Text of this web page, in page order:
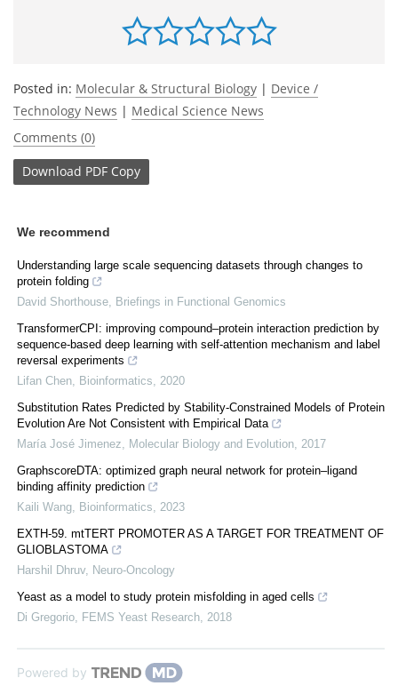
Posted in: Molecular & Structural Biology | Device /
Technology News | Medical Science News
Comments (0)
Download PDF Copy
We recommend
Understanding large scale sequencing datasets through changes to
protein folding
David Shorthouse
Briefings in Functional Genomics
TransformerCPI: improving compound–protein interaction prediction by
sequence-based deep learning with self-attention mechanism and label
reversal experiments
Lifan Chen
Bioinformatics
2020
Substitution Rates Predicted by Stability-Constrained Models of Protein
Evolution Are Not Consistent with Empirical Data
María José Jimenez
Molecular Biology and Evolution 2017
GraphscoreDTA: optimized graph neural network for protein–ligand
binding affinity prediction
Kaili Wang
Bioinformatics
2023
EXTH-59. mtTERT PROMOTER AS A TARGET FOR TREATMENT OF
GLIOBLASTOMA
Harshil Dhruv, Neuro-Oncology
Yeast as a model to study protein misfolding in aged cells
Di Gregorio
FEMS Yeast Research 2018
Powered by